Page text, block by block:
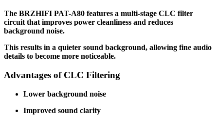
The BRZHIFI PAT-A80 features a multi-stage CLC filter
circuit that improves power cleanliness and reduces
background noise.
This results in a quieter sound background, allowing fine audio
details to become more noticeable.
Advantages of CLC Filtering
Lower background noise
Improved sound clarity